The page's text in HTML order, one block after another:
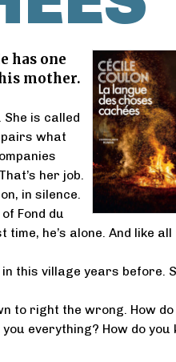
has one
mother.
is called
what
her job.
in silence.
Fond du
time, he’s alone. And like
this village years before.
to right the wrong. How do
everything? How do you